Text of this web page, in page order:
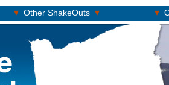
▾ Other ShakeOuts ▾ ▾